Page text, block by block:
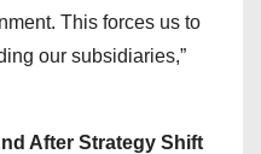
This forces us to
our subsidiaries,”
After Strategy Shift